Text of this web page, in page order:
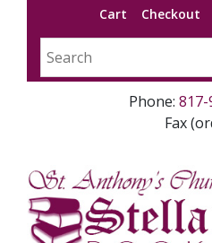
Cart Checkout
Phone: 817-
Fax